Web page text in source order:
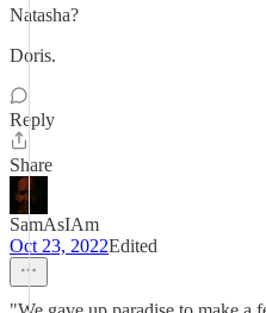
Natasha?
Doris.
Reply
Share
SamAsIAm
Oct 23, 2022Edited